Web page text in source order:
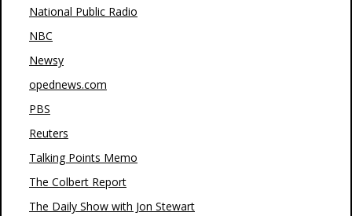
National Public Radio
NBC
Newsy
opednews.com
PBS
Reuters
Talking Points Memo
The Colbert Report
The Daily Show with Jon Stewart